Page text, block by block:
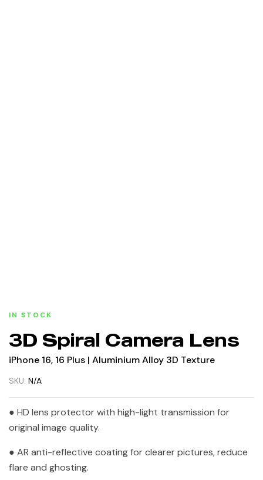
IN STOCK
3D Spiral Camera Lens
iPhone 16, 16 Plus | Aluminium Alloy 3D Texture
SKU: N/A
● HD lens protector with high-light transmission for
original image quality.
● AR anti-reflective coating for clearer pictures, reduce
flare and ghosting.